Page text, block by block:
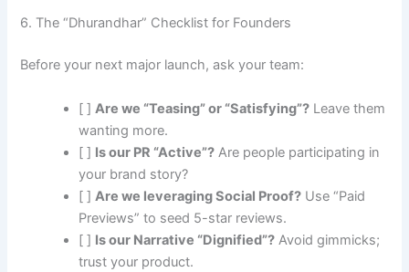
6. The “Dhurandhar” Checklist for Founders
Before your next major launch, ask your team:
[ ]Are we “Teasing” or “Satisfying”? Leave them
wanting more.
[ ] Is our PR “Active”? Are people participating in
your brand story?
[ ]Are we leveraging Social Proof? Use “Paid
Previews” to seed 5-star reviews.
[ ] Is our Narrative “Dignified”? Avoid gimmicks;
trust your product.